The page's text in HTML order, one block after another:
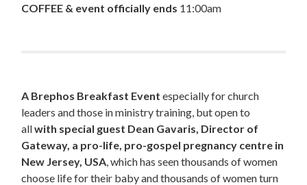
COFFEE & event officially ends 11:00am
A Brephos Breakfast Event especially for church
leaders and those in ministry training, but open to
allwith special guest Dean Gavaris, Director of
Gateway, a pro-life, pro-gospel pregnancy centre in
New Jersey, USA , which has seen thousands of women
choose life for their baby and thousands of women turn